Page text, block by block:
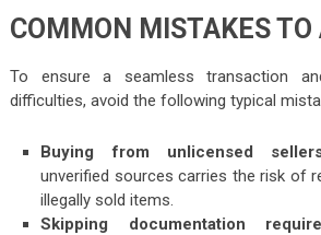
COMMON MISTAKES TO
To ensure a seamless transaction
difficulties, avoid the following typical
Buying from unlicensed
unverified sources carries the risk of
illegally sold items.
Skipping documentation